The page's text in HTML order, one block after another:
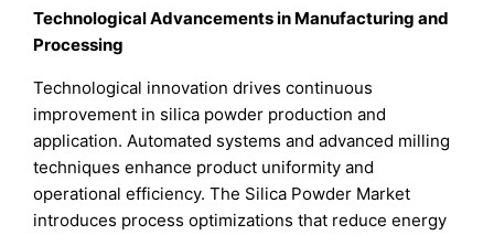
Technological Advancements in Manufacturing and
Processing
Technological innovation drives continuous
improvement in silica powder production and
application. Automated systems and advanced milling
techniques enhance product uniformity and
operational efficiency. The Silica Powder Market
introduces process optimizations that reduce energy